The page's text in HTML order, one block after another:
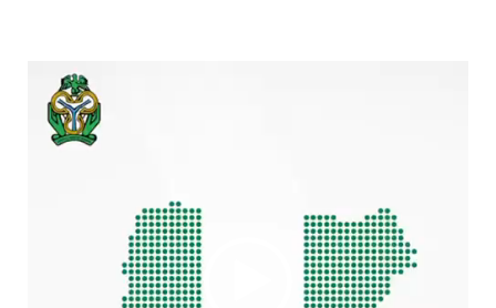
Video
Player